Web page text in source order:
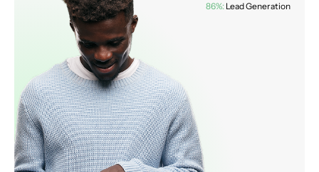
86%: Lead Generation